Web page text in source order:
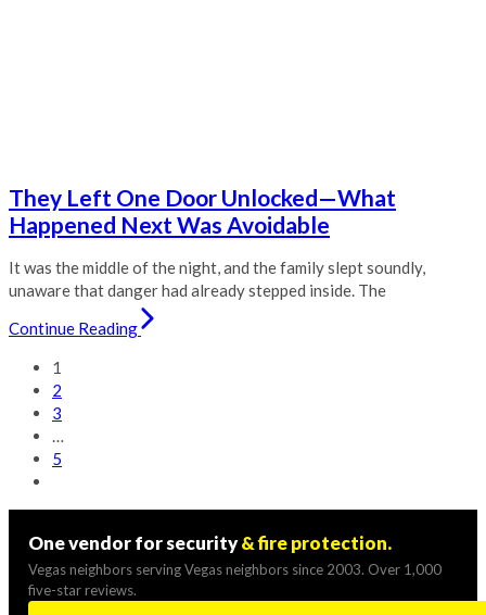
They Left One Door Unlocked—What
Happened Next Was Avoidable
It was the middle of the night, and the family slept soundly,
unaware that danger had already stepped inside. The
Continue Reading
1
2
3
…
5
One vendor for security& fire protection.
Vegas neighbors serving Vegas neighbors since 2003. Over 1,000
five-star reviews.